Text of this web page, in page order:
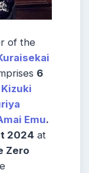
of the
6
Kizuki
Emu.
2024 at
Zero